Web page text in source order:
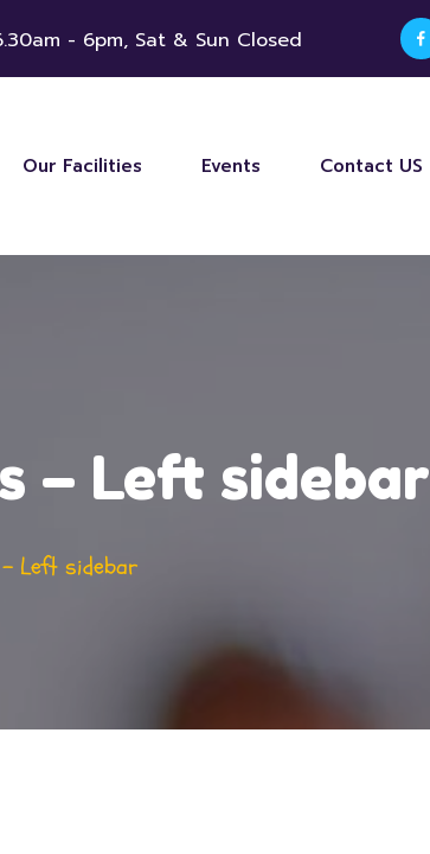
- 6pm, Sat & Sun Closed
Our Facilities Events Contact US
– Left sidebar
Left sidebar